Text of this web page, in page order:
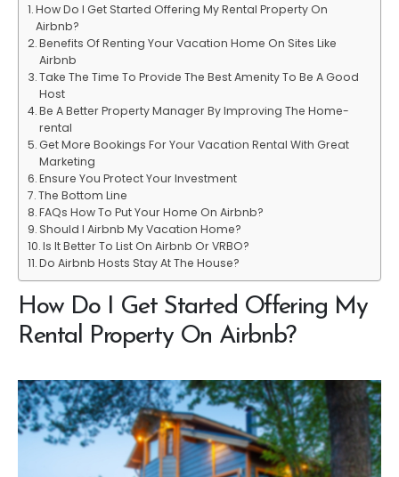
How Do I Get Started Offering My Rental Property On
Airbnb?
Benefits Of Renting Your Vacation Home On Sites Like
Airbnb
Take The Time To Provide The Best Amenity To Be A Good
Host
Be A Better Property Manager By Improving The Home-
rental
Get More Bookings For Your Vacation Rental With Great
Marketing
Ensure You Protect Your Investment
The Bottom Line
FAQs How To Put Your Home On Airbnb?
Should I Airbnb My Vacation Home?
Is It Better To List On Airbnb Or VRBO?
Do Airbnb Hosts Stay At The House?
How Do I Get Started Offering My
Rental Property On Airbnb?